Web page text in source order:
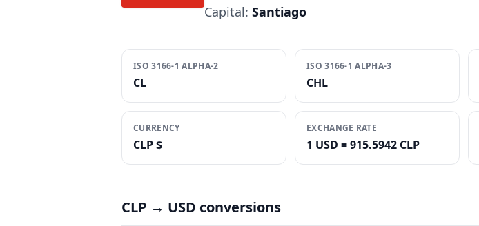
Capital: Santiago
ISO 3166-1 ALPHA-2
CL
ISO 3166-1 ALPHA-3
CHL
CURRENCY
CLP $
EXCHANGE RATE
1 USD = 915.5942 CLP
CLP → USD conversions